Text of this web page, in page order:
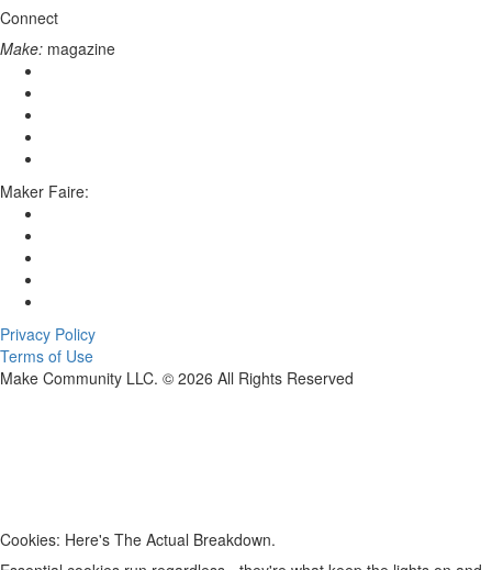
Connect
Make: magazine
Maker Faire:
Privacy Policy
Terms of Use
Make Community LLC. © 2026 All Rights Reserved
Cookies: Here's The Actual Breakdown.